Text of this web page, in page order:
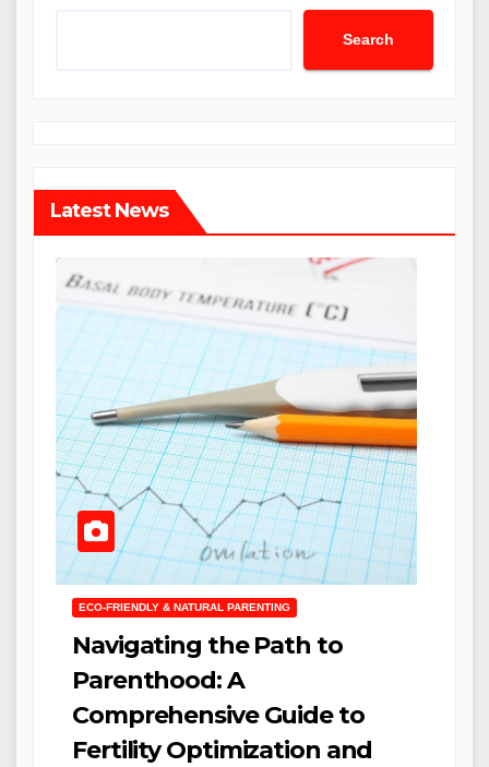
Search
Latest News
ECO-FRIENDLY & NATURAL PARENTING
Navigating the Path to
Parenthood: A
Comprehensive Guide to
Fertility Optimization and